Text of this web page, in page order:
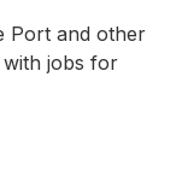
Port and other
jobs for